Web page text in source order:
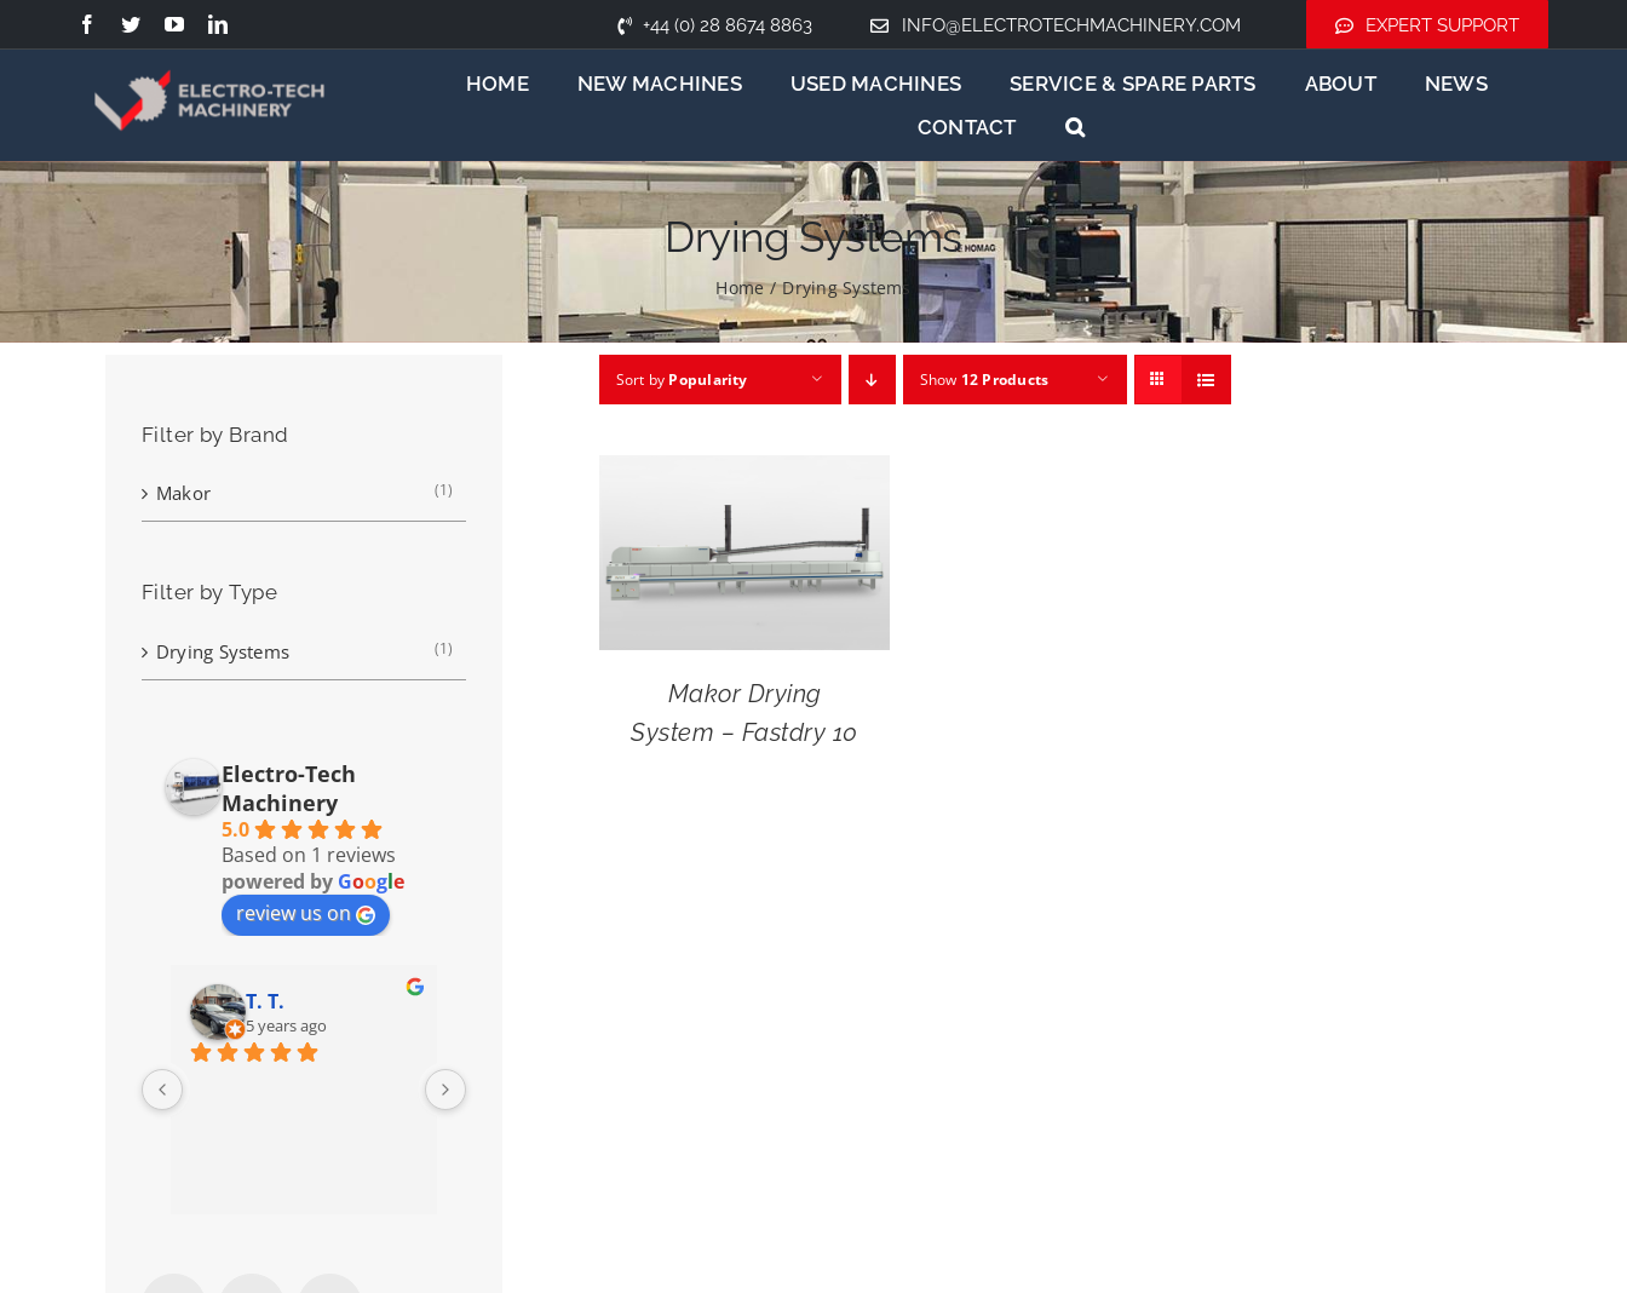
to
+44 (0) 28 8674 8863 INFO@ELECTROTECHMACHINERY.COM EXPERT SUPPORT
HOME NEW MACHINES USED MACHINES SERVICE & SPARE PARTS ABOUT
NEWS
CONTACT
Drying Systems
Home / Drying Systems
Sort by Popularity Show 12 Products
Makor Drying
System – Fastdry 10
Filter by Brand
Makor (1)
Filter by Type
Drying Systems (1)
Electro-Tech
Machinery
5.0
Based on 1 reviews
powered by Google
review us on
T. T.
5 years ago